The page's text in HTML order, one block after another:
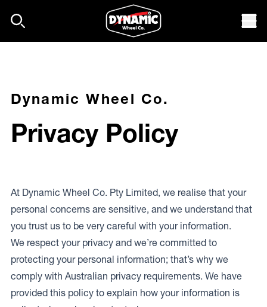
Dynamic Wheel Co.
Privacy Policy
At Dynamic Wheel Co. Pty Limited, we realise that your
personal concerns are sensitive, and we understand that
you trust us to be very careful with your information.
We respect your privacy and we’re committed to
protecting your personal information; that’s why we
comply with Australian privacy requirements. We have
provided this policy to explain how your information is